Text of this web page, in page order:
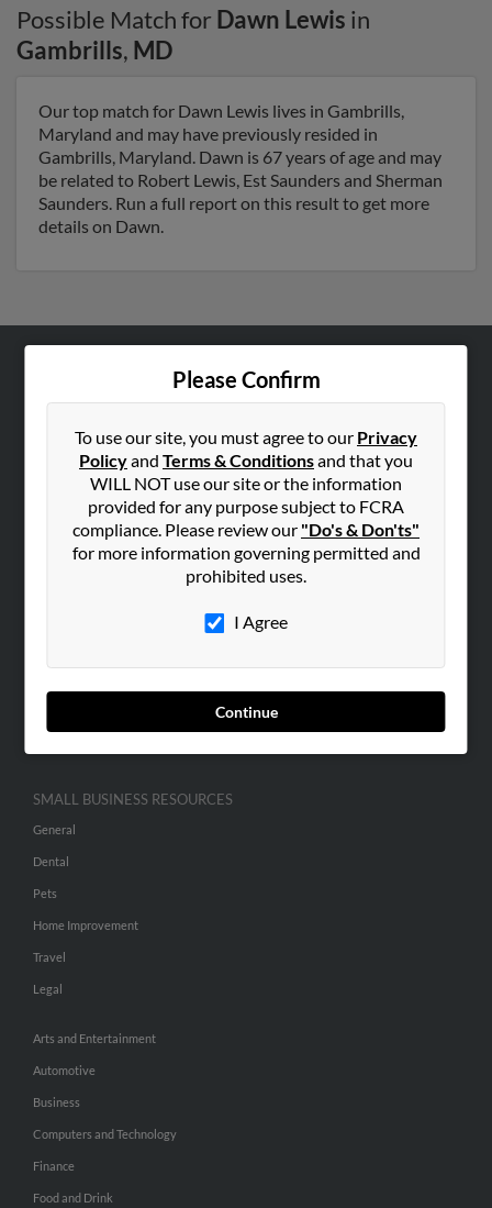
Possible Match for Dawn Lewis in
Gambrills, MD
Our top match for Dawn Lewis lives in Gambrills,
Maryland and may have previously resided in
Gambrills, Maryland. Dawn is 67 years of age and may
be related to Robert Lewis, Est Saunders and Sherman
Saunders. Run a full report on this result to get more
details on Dawn.
Please Confirm
To use our site, you must agree to our Privacy
Policyand Terms & Conditionsand that you
WILL NOT use our site or the information
provided for any purpose subject to FCRA
compliance. Please review our "Do's & Don'ts"
for more information governing permitted and
prohibited uses.
I Agree
Continue
Hibu Blog
Contact Us
SEARCH TOOLS
ADVERTISING
Advertise With Us
Hibu Inc Customer T&Cs
SMALL BUSINESS RESOURCES
General
Dental
Pets
Home Improvement
Travel
Legal
Arts and Entertainment
Automotive
Business
Computers and Technology
Finance
Food and Drink